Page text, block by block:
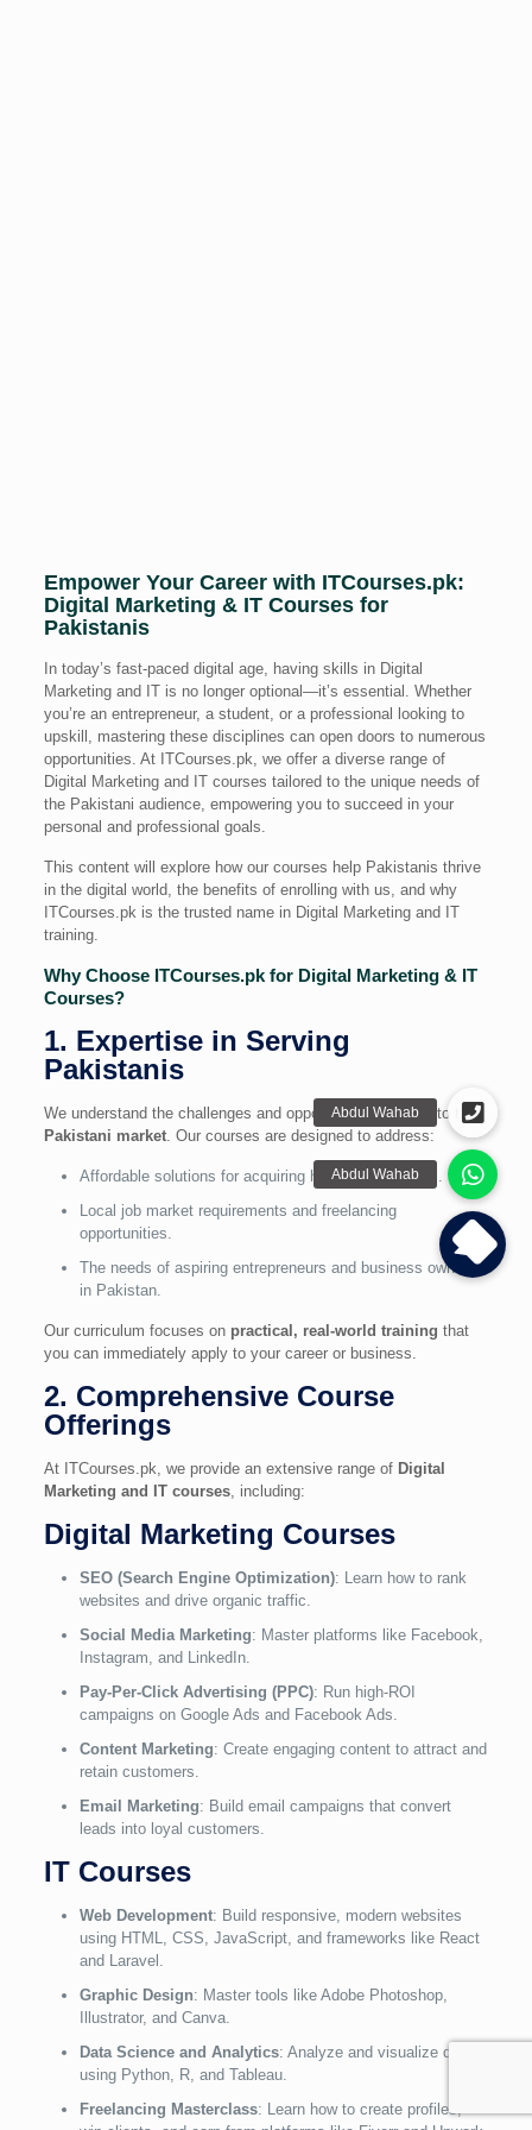
Empower Your Career with ITCourses.pk:
Digital Marketing & IT Courses for
Pakistanis
In today’s fast-paced digital age, having skills in Digital
Marketing and IT is no longer optional—it’s essential. Whether
you’re an entrepreneur, a student, or a professional looking to
upskill, mastering these disciplines can open doors to numerous
opportunities. At ITCourses.pk, we offer a diverse range of
Digital Marketing and IT courses tailored to the unique needs of
the Pakistani audience, empowering you to succeed in your
personal and professional goals.
This content will explore how our courses help Pakistanis thrive
in the digital world, the benefits of enrolling with us, and why
ITCourses.pk is the trusted name in Digital Marketing and IT
training.
Why Choose ITCourses.pk for Digital Marketing & IT
Courses?
1. Expertise in Serving
Pakistanis
We understand the challenges and opportunities specific to the
Pakistani market. Our courses are designed to address:
Affordable solutions for acquiring high-demand skills.
Local job market requirements and freelancing
opportunities.
The needs of aspiring entrepreneurs and business owners
in Pakistan.
Our curriculum focuses on practical, real-world training that
you can immediately apply to your career or business.
2. Comprehensive Course
Offerings
At ITCourses.pk, we provide an extensive range of Digital
Marketing and IT courses, including:
Digital Marketing Courses
SEO (Search Engine Optimization): Learn how to rank
websites and drive organic traffic.
Social Media Marketing: Master platforms like Facebook,
Instagram, and LinkedIn.
Pay-Per-Click Advertising (PPC): Run high-ROI
campaigns on Google Ads and Facebook Ads.
Content Marketing: Create engaging content to attract and
retain customers.
Email Marketing: Build email campaigns that convert
leads into loyal customers.
IT Courses
Web Development: Build responsive, modern websites
using HTML, CSS, JavaScript, and frameworks like React
and Laravel.
Graphic Design: Master tools like Adobe Photoshop,
Illustrator, and Canva.
Data Science and Analytics: Analyze and visualize data
using Python, R, and Tableau.
Freelancing Masterclass: Learn how to create profiles,